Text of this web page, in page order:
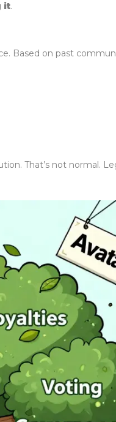
it.
Based on past
That’s not normal.